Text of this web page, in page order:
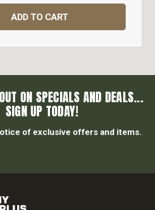
ADD TO CART
ON SPECIALS AND DEALS...
SIGN UP TODAY!
of exclusive offers and items.